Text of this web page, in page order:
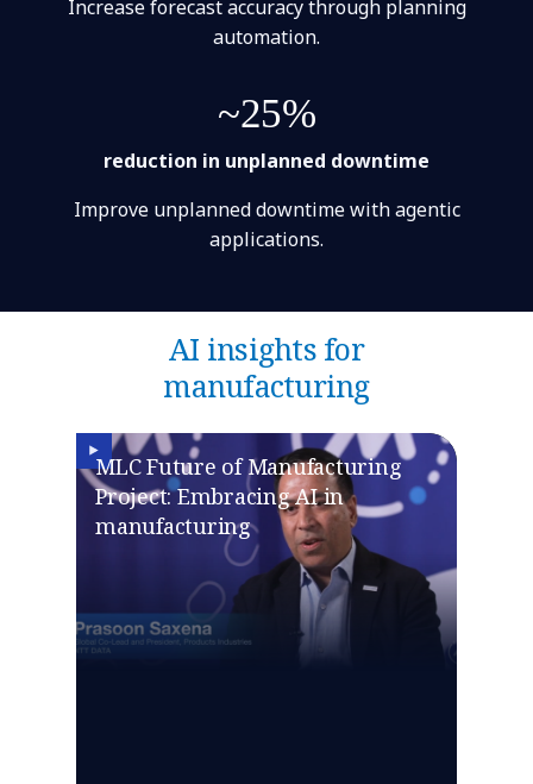
Increase forecast accuracy through planning
automation.
~25%
reduction in unplanned downtime
Improve unplanned downtime with agentic
applications.
AI insights for
manufacturing
MLC Future of Manufacturing
Project: Embracing AI in
manufacturing